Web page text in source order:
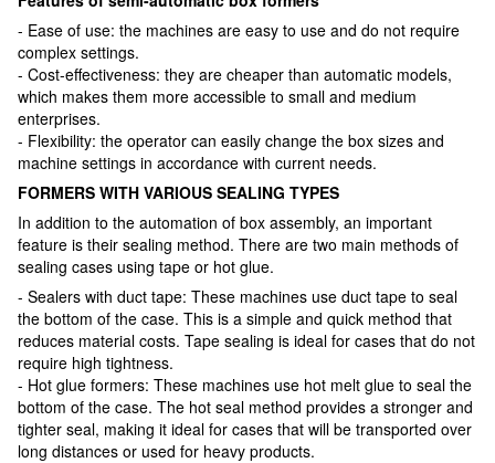
- Ease of use: the machines are easy to use and do not require
complex settings.
- Cost-effectiveness: they are cheaper than automatic models,
which makes them more accessible to small and medium
enterprises.
- Flexibility: the operator can easily change the box sizes and
machine settings in accordance with current needs.
FORMERS WITH VARIOUS SEALING TYPES
In addition to the automation of box assembly, an important
feature is their sealing method. There are two main methods of
sealing cases using tape or hot glue.
- Sealers with duct tape: These machines use duct tape to seal
the bottom of the case. This is a simple and quick method that
reduces material costs. Tape sealing is ideal for cases that do not
require high tightness.
- Hot glue formers: These machines use hot melt glue to seal the
bottom of the case. The hot seal method provides a stronger and
tighter seal, making it ideal for cases that will be transported over
long distances or used for heavy products.